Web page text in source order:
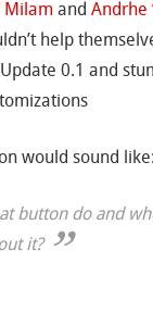
Milam andAndrhe
help
0.1 and
would sound like:
button do and
it?